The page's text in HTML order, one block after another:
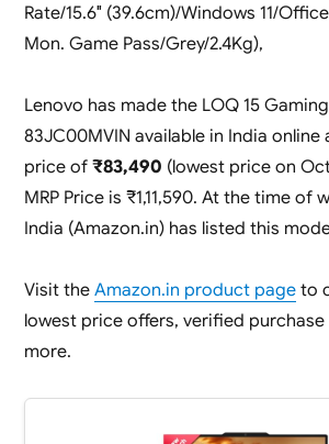
Rate/15.6″ (39.6cm)/Windows 11/
Mon. Game Pass/Grey/2.4Kg),
Lenovo has made the LOQ 15
83JC00MVIN available in India online
price of ₹83,490 (lowest price on
MRP Price is ₹1,11,590. At the time of
India (Amazon.in) has listed this
Visit the Amazon.in product pageto
lowest price offers, verified purchase
more.